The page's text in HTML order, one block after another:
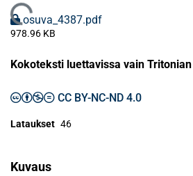
Ladataan...osuva_4387.pdf
978.96 KB
Kokoteksti luettavissa vain
CC BY-NC-ND 4.0
Lataukset 46
Kuvaus